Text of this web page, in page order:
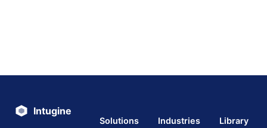
Intugine
Solutions Industries Library